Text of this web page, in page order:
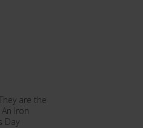
are the
Iron
Day